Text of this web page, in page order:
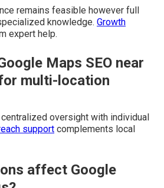
remains feasible however full
knowledge. Growth
expert help.
Maps SEO near
multi-location
oversight with individual
support complements local
affect Google